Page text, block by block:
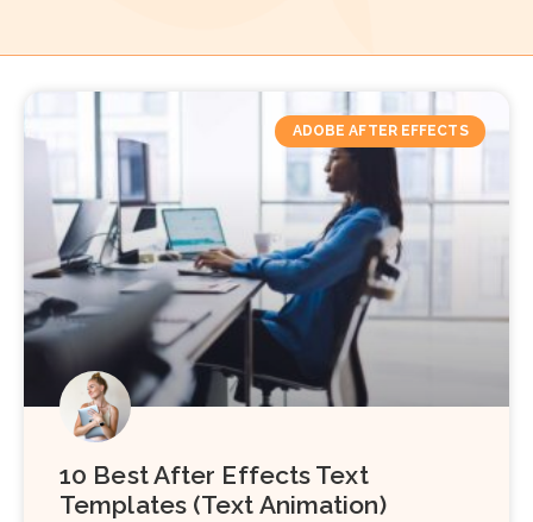
ADOBE AFTER EFFECTS
10 Best After Effects Text
Templates (Text Animation)